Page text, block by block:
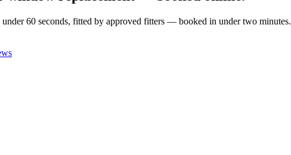
60 seconds, fitted by approved fitters — booked in under two minutes.